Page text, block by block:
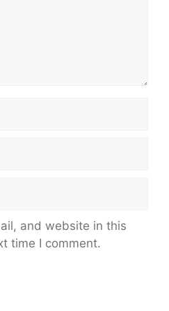
and website in this
time I comment.